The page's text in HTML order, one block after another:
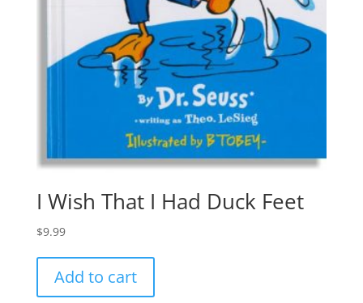
I Wish That I Had Duck Feet
$9.99
Add to cart